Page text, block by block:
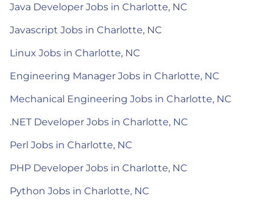
Java Developer Jobs in Charlotte, NC
Javascript Jobs in Charlotte, NC
Linux Jobs in Charlotte, NC
Engineering Manager Jobs in Charlotte, NC
Mechanical Engineering Jobs in Charlotte, NC
.NET Developer Jobs in Charlotte, NC
Perl Jobs in Charlotte, NC
PHP Developer Jobs in Charlotte, NC
Python Jobs in Charlotte, NC